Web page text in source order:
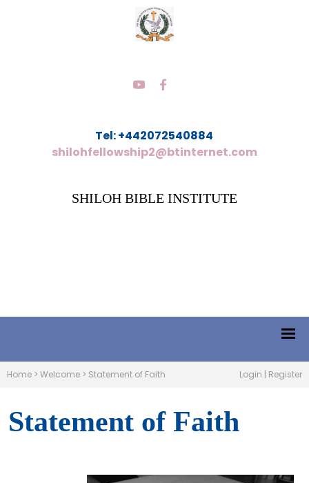
Tel: +442072540884
shilohfellowship2@btinternet.com
SHILOH BIBLE INSTITUTE
Home > Welcome > Statement of Faith Login | Register
Statement of Faith